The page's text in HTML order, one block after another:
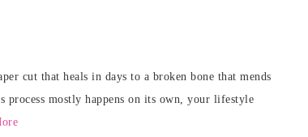
cut that heals in days to a broken bone that mends
mostly happens on its own, your lifestyle